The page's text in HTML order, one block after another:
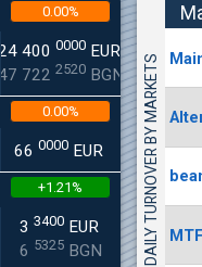
0.00%
24 400 0000EUR
47 722 2520BGN
0.00%
660000 EUR
+1.21%
3 3400EUR
6 5325BGN
DAILY TURNOVER BY MARKETS